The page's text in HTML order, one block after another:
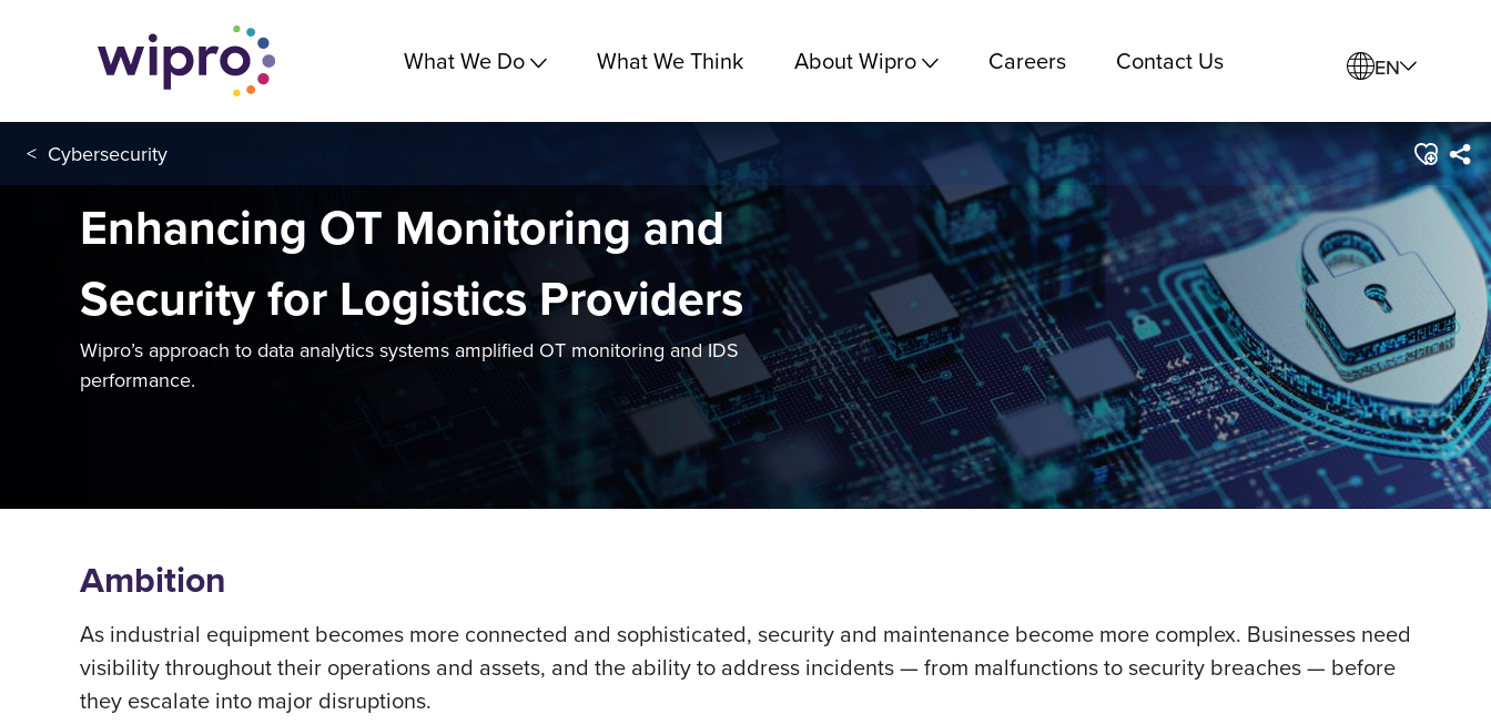
What We Do What We Think About Wipro Careers Contact Us EN
< Cybersecurity
Enhancing OT Monitoring and
Security for Logistics Providers
Wipro’s approach to data analytics systems amplified OT monitoring and IDS
performance.
Ambition
As industrial equipment becomes more connected and sophisticated, security and maintenance become more complex. Businesses need
visibility throughout their operations and assets, and the ability to address incidents — from malfunctions to security breaches — before
they escalate into major disruptions.